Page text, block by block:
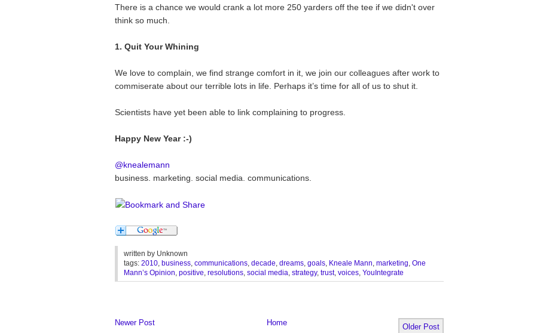
There is a chance we would crank a lot more 250 yarders off the tee if we didn't over
think so much.
1. Quit Your Whining
We love to complain, we find strange comfort in it, we join our colleagues after work to
commiserate about our terrible lots in life. Perhaps it’s time for all of us to shut it.
Scientists have yet been able to link complaining to progress.
Happy New Year :-)
@knealemann
business. marketing. social media. communications.
written by Unknown
tags: 2010, business, communications, decade, dreams, goals, Kneale Mann, marketing, One
Mann’s Opinion, positive, resolutions, social media, strategy, trust, voices, YouIntegrate
Newer Post Older Post
Home